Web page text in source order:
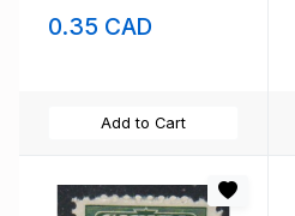
used
0.35 CAD
Add to Cart